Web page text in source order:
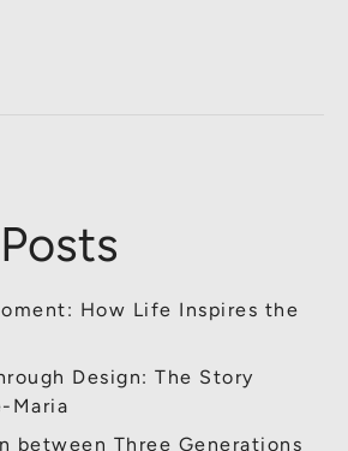
How Life Inspires the
Design: The Story
Maria
between Three Generations